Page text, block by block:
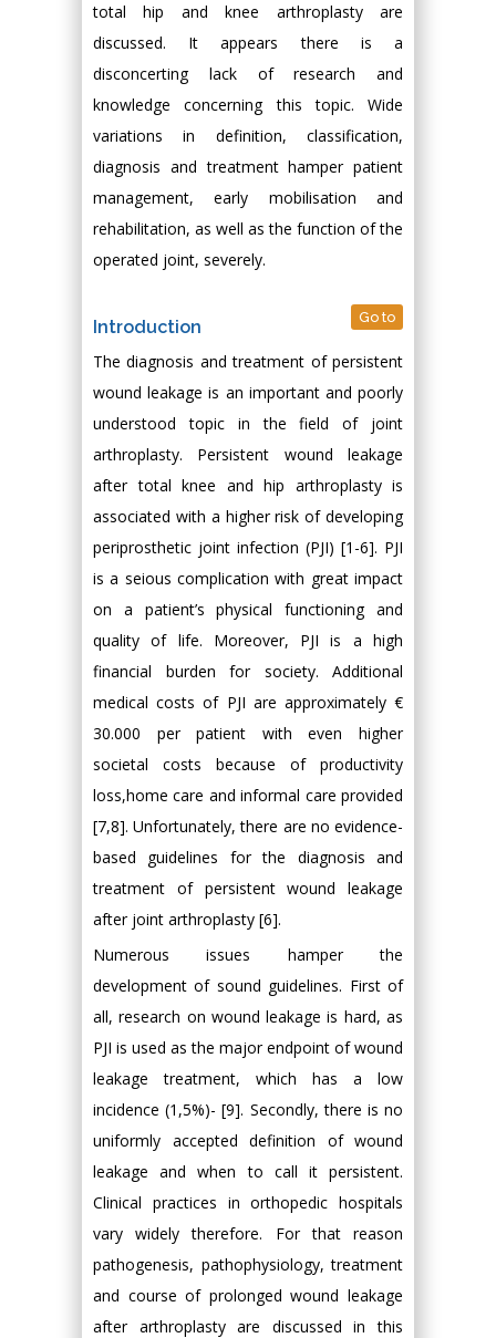
total hip and knee arthroplasty are
discussed. It appears there is a
disconcerting lack of research and
knowledge concerning this topic. Wide
variations in definition, classification,
diagnosis and treatment hamper patient
management, early mobilisation and
rehabilitation, as well as the function of the
operated joint, severely.
Introduction Go to
The diagnosis and treatment of persistent
wound leakage is an important and poorly
understood topic in the field of joint
arthroplasty. Persistent wound leakage
after total knee and hip arthroplasty is
associated with a higher risk of developing
periprosthetic joint infection (PJI) [1-6]. PJI
is a seious complication with great impact
on a patient’s physical functioning and
quality of life. Moreover, PJI is a high
financial burden for society. Additional
medical costs of PJI are approximately €
30.000 per patient with even higher
societal costs because of productivity
loss,home care and informal care provided
[7,8]. Unfortunately, there are no evidence-
based guidelines for the diagnosis and
treatment of persistent wound leakage
after joint arthroplasty [6].
Numerous issues hamper the
development of sound guidelines. First of
all, research on wound leakage is hard, as
PJI is used as the major endpoint of wound
leakage treatment, which has a low
incidence (1,5%)- [9]. Secondly, there is no
uniformly accepted definition of wound
leakage and when to call it persistent.
Clinical practices in orthopedic hospitals
vary widely therefore. For that reason
pathogenesis, pathophysiology, treatment
and course of prolonged wound leakage
after arthroplasty are discussed in this